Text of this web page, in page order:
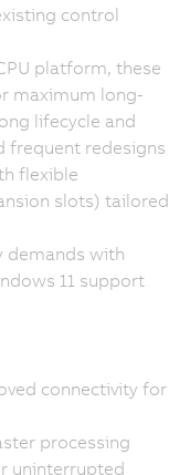
control
platform, these
maximum long-
lifecycle and
frequent redesigns
flexible
slots) tailored
demands with
11 support
connectivity for
processing
uninterrupted